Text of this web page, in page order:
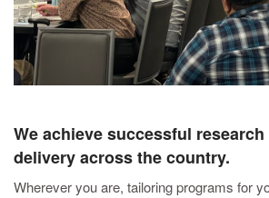
We achieve successful
delivery across the country.
Wherever you are, tailoring programs for